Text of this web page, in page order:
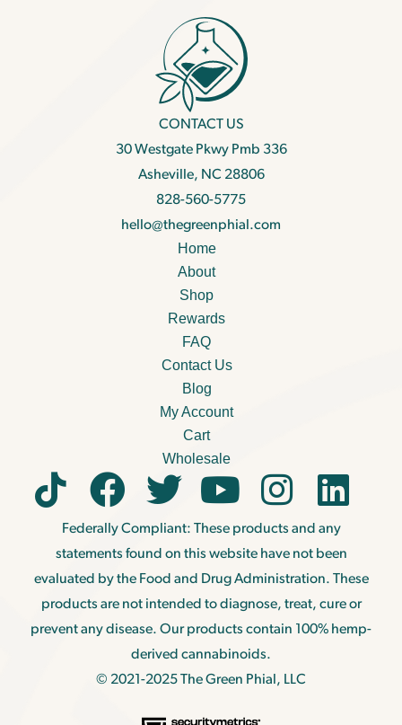
CONTACT US
30 Westgate Pkwy Pmb 336
Asheville, NC 28806
828-560-5775
hello@thegreenphial.com
Home
About
Shop
Rewards
FAQ
Contact Us
Blog
My Account
Cart
Wholesale
Federally Compliant: These products and any
statements found on this website have not been
evaluated by the Food and Drug Administration. These
products are not intended to diagnose, treat, cure or
prevent any disease. Our products contain 100% hemp-
derived cannabinoids.
© 2021-2025 The Green Phial, LLC